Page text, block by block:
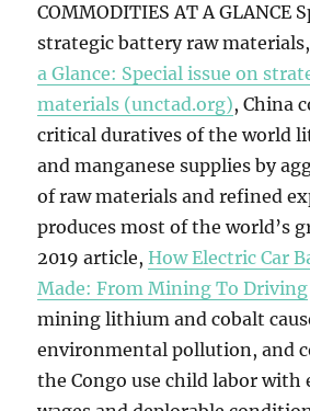
COMMODITIES AT A GLANCE
strategic battery raw
a Glance: Special issue on
materials (unctad.org), China
critical duratives of the world
and manganese supplies by
of raw materials and refined
produces most of the world’s
2019 article,How Electric Car
Made: From Mining To Driving
mining lithium and cobalt
environmental pollution, and
the Congo use child labor with